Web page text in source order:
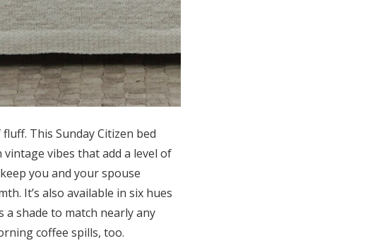
This Sunday Citizen bed
vibes that add a level of
you and your spouse
It’s also available in six hues
a shade to match nearly any
coffee spills, too.